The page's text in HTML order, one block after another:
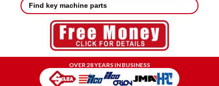
Find key machine parts
OVER 28 YEARS IN BUSINESS